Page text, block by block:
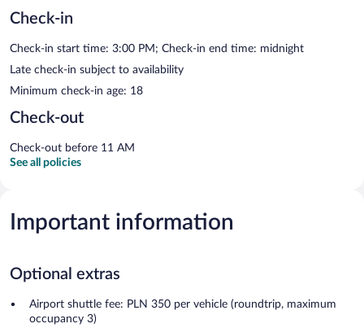
Check-in
Check-in start time: 3:00 PM; Check-in end time: midnight
Late check-in subject to availability
Minimum check-in age: 18
Check-out
Check-out before 11 AM
See all policies
Important information
Optional extras
Airport shuttle fee: PLN 350 per vehicle (roundtrip, maximum
occupancy 3)